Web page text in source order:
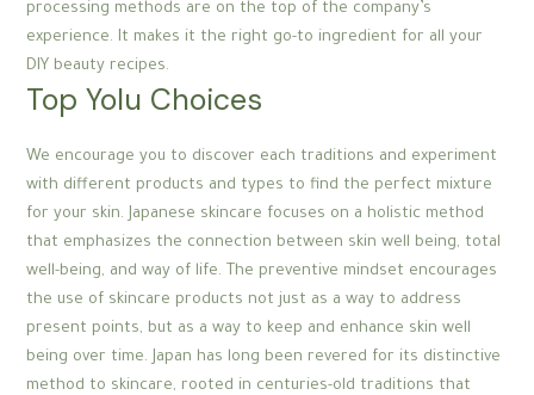
processing methods are on the top of the company’s
experience. It makes it the right go-to ingredient for all your
DIY beauty recipes.
Top Yolu Choices
We encourage you to discover each traditions and experiment
with different products and types to find the perfect mixture
for your skin. Japanese skincare focuses on a holistic method
that emphasizes the connection between skin well being, total
well-being, and way of life. The preventive mindset encourages
the use of skincare products not just as a way to address
present points, but as a way to keep and enhance skin well
being over time. Japan has long been revered for its distinctive
method to skincare, rooted in centuries-old traditions that